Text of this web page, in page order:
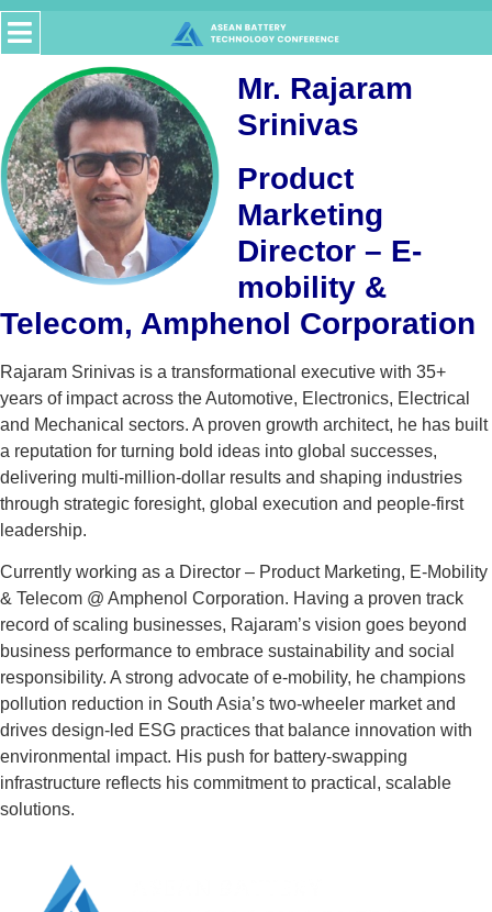
Mr. Rajaram
Srinivas
Product
Marketing
Director – E-
mobility &
Telecom, Amphenol Corporation
Rajaram Srinivas is a transformational executive with 35+
years of impact across the Automotive, Electronics, Electrical
and Mechanical sectors. A proven growth architect, he has built
a reputation for turning bold ideas into global successes,
delivering multi-million-dollar results and shaping industries
through strategic foresight, global execution and people-first
leadership.
Currently working as a Director – Product Marketing, E-Mobility
& Telecom @ Amphenol Corporation. Having a proven track
record of scaling businesses, Rajaram’s vision goes beyond
business performance to embrace sustainability and social
responsibility. A strong advocate of e-mobility, he champions
pollution reduction in South Asia’s two-wheeler market and
drives design-led ESG practices that balance innovation with
environmental impact. His push for battery-swapping
infrastructure reflects his commitment to practical, scalable
solutions.